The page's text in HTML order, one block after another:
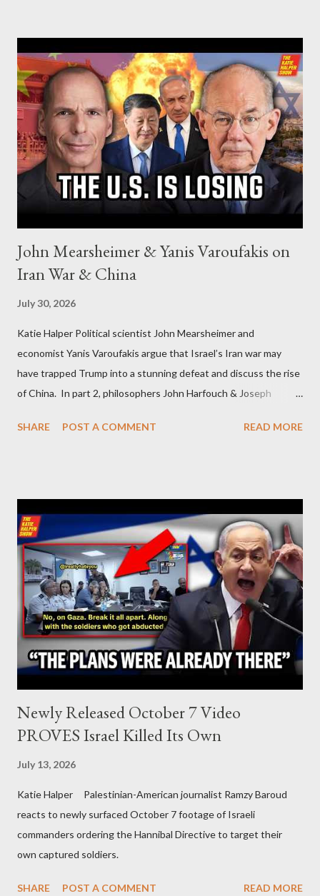
John Mearsheimer & Yanis Varoufakis on
Iran War & China
July 30, 2026
Katie Halper Political scientist John Mearsheimer and
economist Yanis Varoufakis argue that Israel’s Iran war may
have trapped Trump into a stunning defeat and discuss the rise
of China. In part 2, philosophers John Harfouch & Joseph
Israel, and explore the work of diplomat & scholar Fayez Sayegh,
SHARE POST A COMMENT READ MORE
Newly Released October 7 Video
PROVES Israel Killed Its Own
July 13, 2026
Katie Halper Palestinian-American journalist Ramzy Baroud
reacts to newly surfaced October 7 footage of Israeli
commanders ordering the Hannibal Directive to target their
own captured soldiers.
SHARE POST A COMMENT READ MORE